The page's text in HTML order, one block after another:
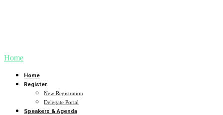
Home
Home
Register
New Registration
Delegate Portal
Speakers & Agenda